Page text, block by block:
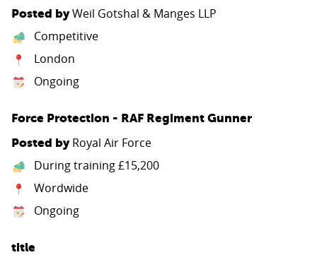
PARENTS
Posted byWeil Gotshal & Manges LLP
Competitive
London
Ongoing
Force Protection - RAF Regiment Gunner
Posted byRoyal Air Force
During training £15,200
Wordwide
Ongoing
title